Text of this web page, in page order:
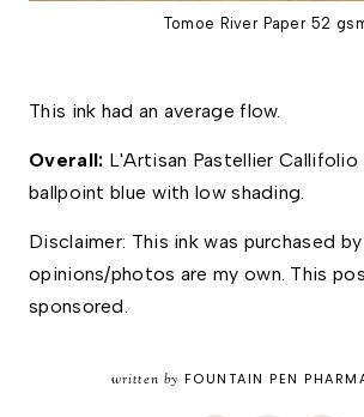
Tomoe River Paper 52
This ink had an average flow.
Overall: L'Artisan Pastellier Callifolio
ballpoint blue with low shading.
Disclaimer: This ink was purchased by
opinions/photos are my own. This
sponsored.
written by FOUNTAIN PEN